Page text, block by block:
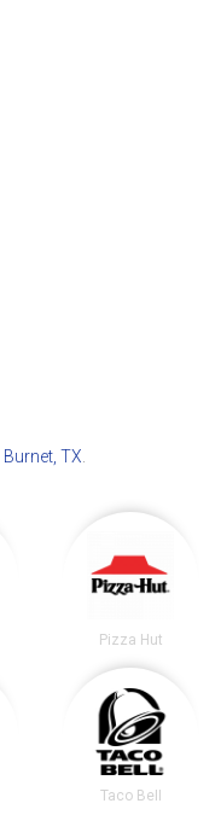
Burnet, TX
Pizza Hut
Taco Bell